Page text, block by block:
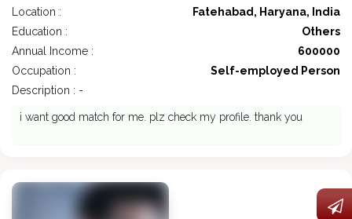
Location :
Fatehabad, Haryana, India
Education :
Others
Annual Income :
600000
Occupation :
Self-employed Person
Description : -
i want good match for me. plz check my profile. thank you